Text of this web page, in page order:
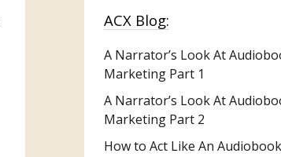
ACX Blog:
A Narrator’s Look At
Marketing Part 1
A Narrator’s Look At
Marketing Part 2
How to Act Like An